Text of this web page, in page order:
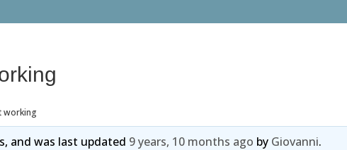
working
and was last updated 9 years, 10 months ago by Giovanni.